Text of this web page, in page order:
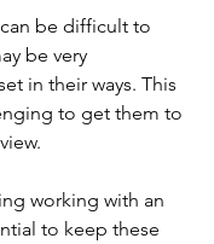
be difficult to
be very
in their ways. This
to get them to
working with an
to keep these